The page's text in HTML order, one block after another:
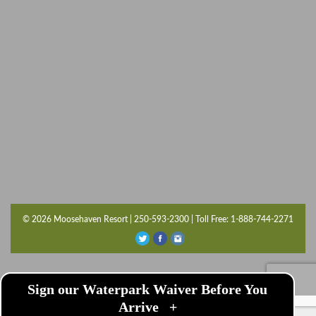
© 2026 Moosehaven Resort | 250-593-2300 | Toll Free: 1-888-744-2271
Sign our Waterpark Waiver Before You
Arrive
+